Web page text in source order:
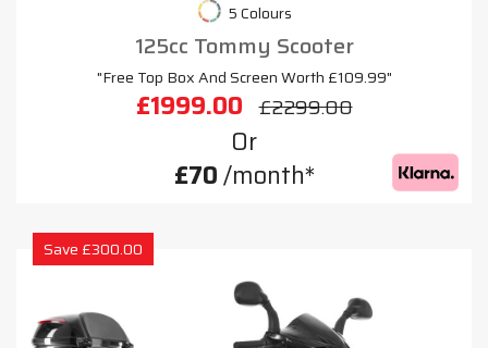
5 Colours
125cc Tommy Scooter
"Free Top Box And Screen Worth £109.99"
£1999.00 £2299.00
Or
£70/month*
Save £300.00